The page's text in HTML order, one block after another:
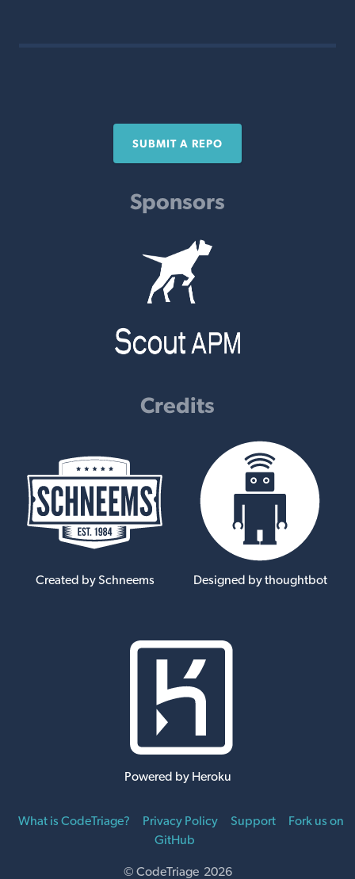
SUBMIT A REPO
Sponsors
Credits
Created by Schneems Designed by thoughtbot
Powered by Heroku
What is CodeTriage? Privacy Policy Support
Fork us on
GitHub
© CodeTriage 2026